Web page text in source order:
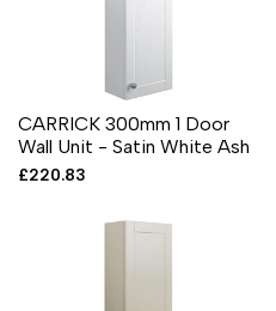
CARRICK 300mm 1 Door
Wall Unit - Satin White Ash
Sale
£220.83